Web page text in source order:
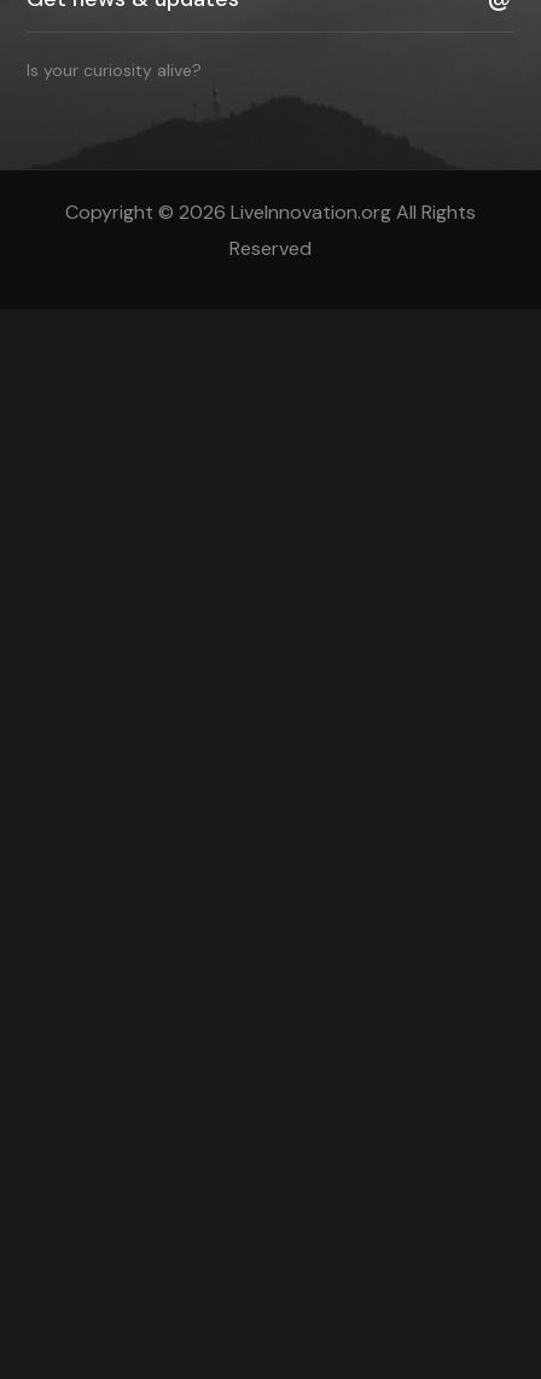
Is your curiosity alive?
Copyright © 2026 LiveInnovation.org All Rights
Reserved